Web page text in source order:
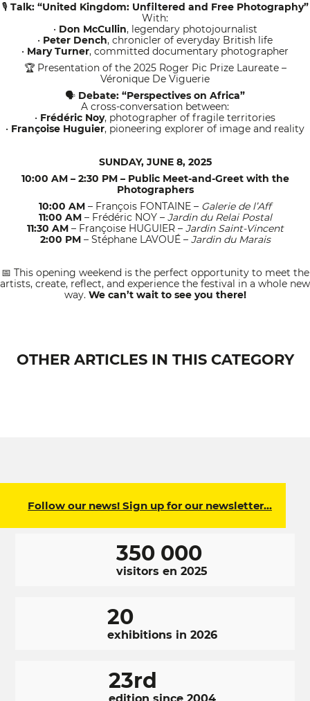
🎙 Talk: “United Kingdom: Unfiltered and Free Photography”
With:
• Don McCullin, legendary photojournalist
• Peter Dench, chronicler of everyday British life
• Mary Turner, committed documentary photographer
🏆 Presentation of the 2025 Roger Pic Prize Laureate –
Véronique De Viguerie
🗣 Debate: “Perspectives on Africa”
A cross-conversation between:
• Frédéric Noy, photographer of fragile territories
• Françoise Huguier, pioneering explorer of image and reality
SUNDAY, JUNE 8, 2025
10:00 AM – 2:30 PM – Public Meet-and-Greet with the
Photographers
10:00 AM – François FONTAINE – Galerie de l’Aff
11:00 AM– Frédéric NOY – Jardin du Relai Postal
11:30 AM– Françoise HUGUIER – Jardin Saint-Vincent
2:00 PM– Stéphane LAVOUÉ – Jardin du Marais
📅 This opening weekend is the perfect opportunity to meet the
artists, create, reflect, and experience the festival in a whole new
way. We can’t wait to see you there!
OTHER ARTICLES IN THIS CATEGORY
Follow our news! Sign up for our newsletter…
350 000
visitors en 2025
20
exhibitions in 2026
23rd